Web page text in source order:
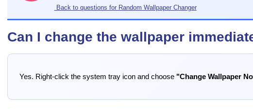
Back to questions for Random Wallpaper Changer
Can I change the wallpaper
Yes. Right-click the system tray icon and choose "Change Wallpaper